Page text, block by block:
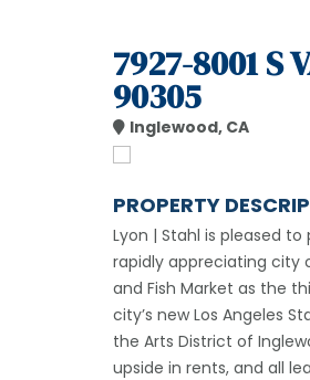
7927-8001 S
90305
Inglewood, CA
PROPERTY
Lyon | Stahl is pleased to
rapidly appreciating city
and Fish Market as the
city’s new Los Angeles
the Arts District of
upside in rents, and all